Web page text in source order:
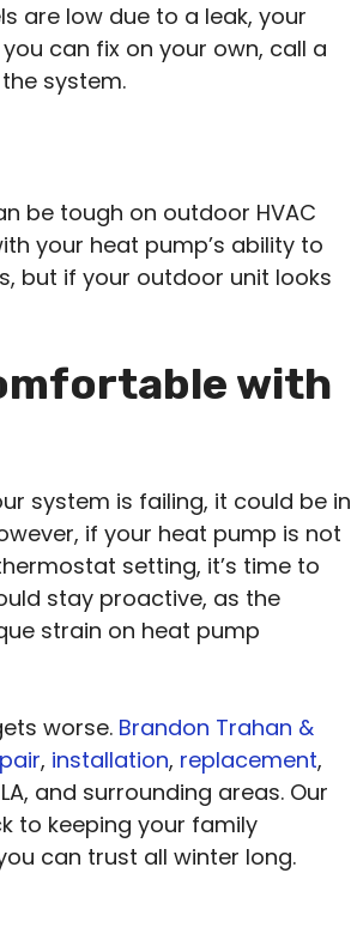
are low due to a leak, your
can fix on your own, call a
system.
be tough on outdoor HVAC
your heat pump’s ability to
but if your outdoor unit looks
with
system is failing, it could be in
if your heat pump is not
setting, it’s time to
stay proactive, as the
strain on heat pump
worse. Brandon Trahan &
, installation, replacement,
and surrounding areas. Our
to keeping your family
can trust all winter long.